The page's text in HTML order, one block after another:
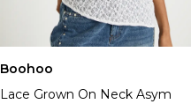
Boohoo
Lace Grown On Neck Asym